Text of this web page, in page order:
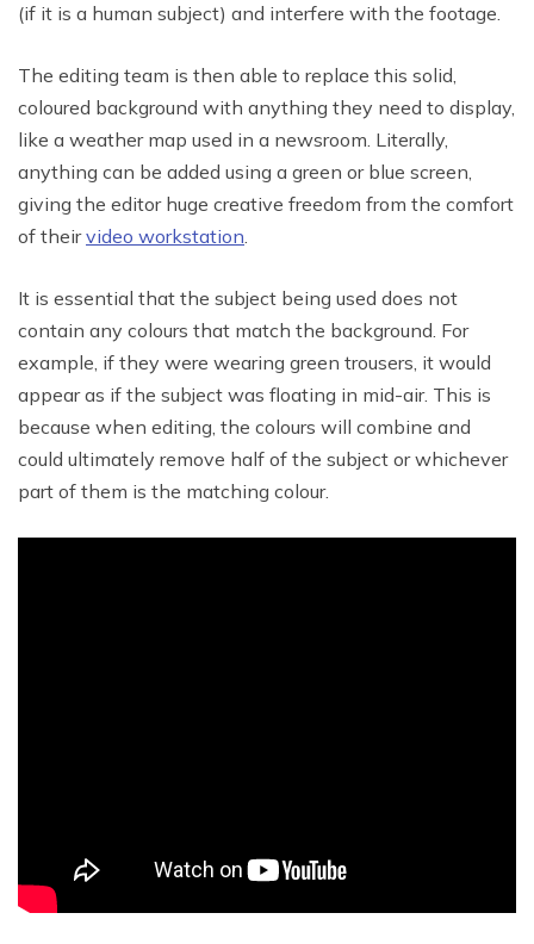
(if it is a human subject) and interfere with the footage.
The editing team is then able to replace this solid,
coloured background with anything they need to display,
like a weather map used in a newsroom. Literally,
anything can be added using a green or blue screen,
giving the editor huge creative freedom from the comfort
of theirvideo workstation.
It is essential that the subject being used does not
contain any colours that match the background. For
example, if they were wearing green trousers, it would
appear as if the subject was floating in mid-air. This is
because when editing, the colours will combine and
could ultimately remove half of the subject or whichever
part of them is the matching colour.